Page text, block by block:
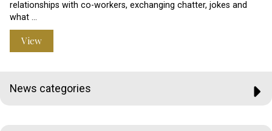
relationships with co-workers, exchanging chatter, jokes and
what …
View
News categories